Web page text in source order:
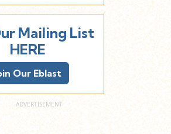
Mailing List
HERE
Our Eblast